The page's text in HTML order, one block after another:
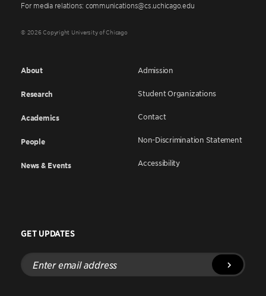
For media relations: communications@cs.uchicago.edu
© 2026 Copyright University of Chicago
About
Research
Academics
People
News & Events
Admission
Student Organizations
Contact
Non-Discrimination Statement
Accessibility
GET UPDATES
Enter
email
address